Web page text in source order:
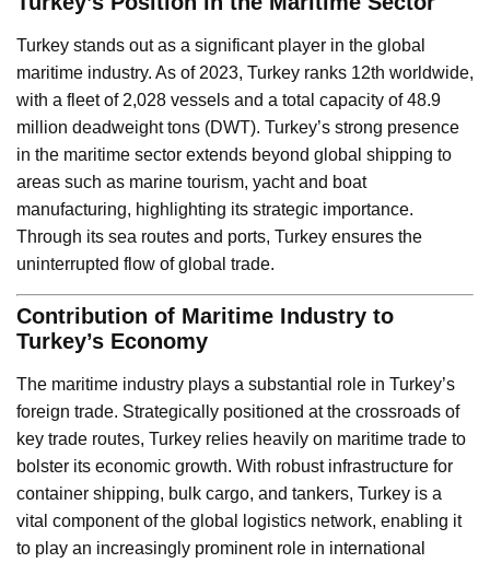
Turkey stands out as a significant player in the global
maritime industry. As of 2023, Turkey ranks 12th worldwide,
with a fleet of 2,028 vessels and a total capacity of 48.9
million deadweight tons (DWT). Turkey’s strong presence
in the maritime sector extends beyond global shipping to
areas such as marine tourism, yacht and boat
manufacturing, highlighting its strategic importance.
Through its sea routes and ports, Turkey ensures the
uninterrupted flow of global trade.
Contribution of Maritime Industry to
Turkey’s Economy
The maritime industry plays a substantial role in Turkey’s
foreign trade. Strategically positioned at the crossroads of
key trade routes, Turkey relies heavily on maritime trade to
bolster its economic growth. With robust infrastructure for
container shipping, bulk cargo, and tankers, Turkey is a
vital component of the global logistics network, enabling it
to play an increasingly prominent role in international